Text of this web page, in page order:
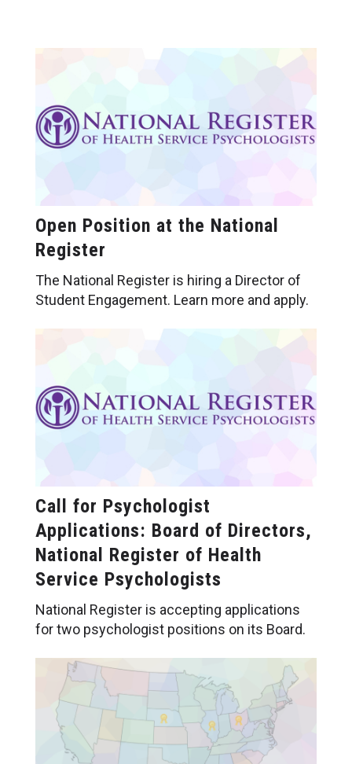
Open Position at the National
Register
The National Register is hiring a Director of
Student Engagement. Learn more and apply.
Call for Psychologist
Applications: Board of Directors,
National Register of Health
Service Psychologists
National Register is accepting applications
for two psychologist positions on its Board.